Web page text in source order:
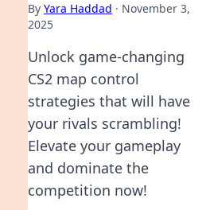
By Yara Haddad · November 3,
2025
Unlock game-changing
CS2 map control
strategies that will have
your rivals scrambling!
Elevate your gameplay
and dominate the
competition now!